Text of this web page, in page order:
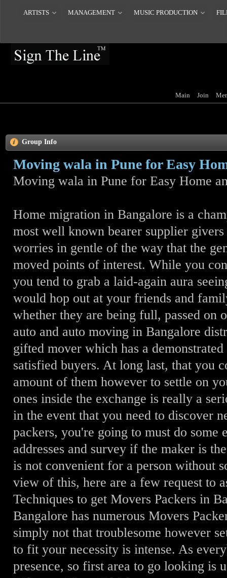
ARTISTS MANAGEMENT MUSIC PRODUCTION
Main Join
Group Info
Moving wala in Pune for Easy
Moving wala in Pune for Easy Home
Home migration in Bangalore is a
most well known bearer supplier
worries in gentle of the way that the
moved points of interest. While you
you tend to grab a laid-again aura
would hop out at your friends and
whether they are being full, passed on
auto and auto moving in Bangalore
gifted mover which has a
satisfied buyers. At long last, that you
amount of them however to settle on
ones inside the exchange is really a
in the event that you need to discover
packers, you're going to must do some
addresses and survey if the maker is
is not convenient for a person without
view of this, here are a few request to
Techniques to get Movers Packers in
Bangalore has numerous Movers
simply not that troublesome however
to fit your necessity is intense. As
presence, so first area to go looking is